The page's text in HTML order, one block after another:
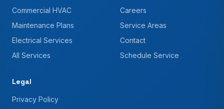
Commercial HVAC
Maintenance Plans
Electrical Services
All Services
Careers
Service Areas
Contact
Schedule Service
Legal
Privacy Policy